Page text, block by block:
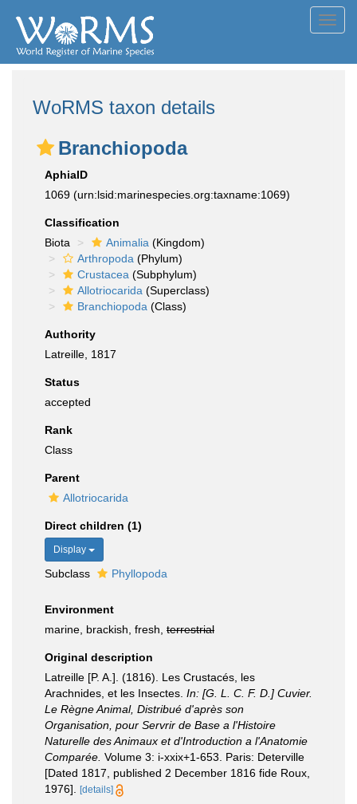
WoRMS taxon details
Branchiopoda
AphiaID
1069 (urn:lsid:marinespecies.org:taxname:1069)
Classification
Biota
Animalia (Kingdom)
Arthropoda (Phylum)
Crustacea (Subphylum)
Allotriocarida (Superclass)
Branchiopoda (Class)
Authority
Latreille, 1817
Status
accepted
Rank
Class
Parent
Allotriocarida
Direct children (1)
Display
Subclass Phyllopoda
Environment
marine, brackish, fresh, terrestrial
Original description
Latreille [P. A.]. (1816). Les Crustacés, les
Arachnides, et les Insectes. In: [G. L. C. F. D.] Cuvier.
Le Règne Animal, Distribué d'après son
Organisation, pour Servrir de Base a l'Histoire
Naturelle des Animaux et d'Introduction a l'Anatomie
Comparée. Volume 3: i-xxix+1-653. Paris: Deterville
[Dated 1817, published 2 December 1816 fide Roux,
1976].
[details]